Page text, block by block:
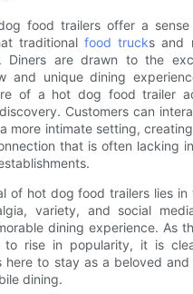
food trailers offer a
traditionalfood trucks and
Diners are drawn to the
and unique dining
of a hot dog food trailer
Customers can
more intimate setting,
that is often lacking
of hot dog food trailers lies in
variety, and social
dining experience. As
to rise in popularity, it is
here to stay as a beloved
dining.